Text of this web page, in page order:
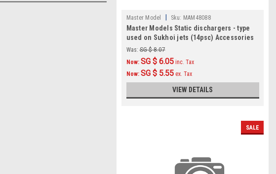
Master Model Sku: MAM48088
Master Models Static dischargers - type
used on Sukhoi jets (14psc) Accessories
1:48
Was: SG $ 8.07
Now: SG $ 6.05 inc. Tax
Now: SG $ 5.55 ex. Tax
VIEW DETAILS
SALE